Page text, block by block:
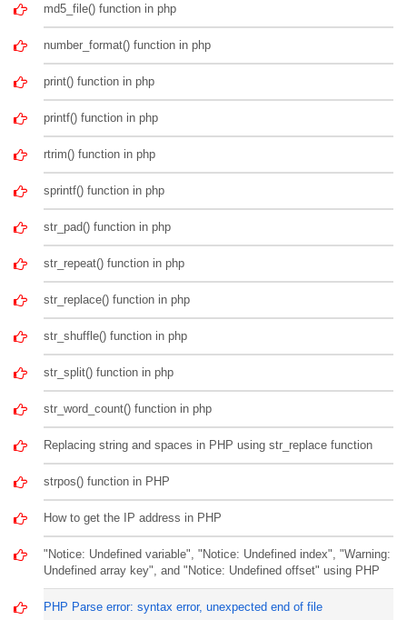
md5_file() function in php
number_format() function in php
print() function in php
printf() function in php
rtrim() function in php
sprintf() function in php
str_pad() function in php
str_repeat() function in php
str_replace() function in php
str_shuffle() function in php
str_split() function in php
str_word_count() function in php
Replacing string and spaces in PHP using str_replace function
strpos() function in PHP
How to get the IP address in PHP
"Notice: Undefined variable", "Notice: Undefined index", "Warning:
Undefined array key", and "Notice: Undefined offset" using PHP
PHP Parse error: syntax error, unexpected end of file